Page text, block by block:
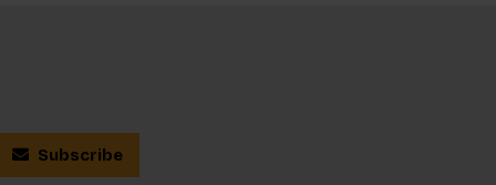
Subscribe